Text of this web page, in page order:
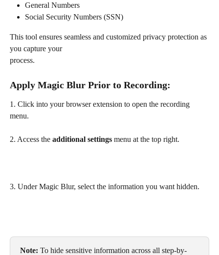
General Numbers
Social Security Numbers (SSN)
This tool ensures seamless and customized privacy protection as
you capture your
process.
Apply Magic Blur Prior to Recording:
1. Click into your browser extension to open the recording
menu.
2. Access the additional settings menu at the top right.
3. Under Magic Blur, select the information you want hidden.
Note: To hide sensitive information across all step-by-